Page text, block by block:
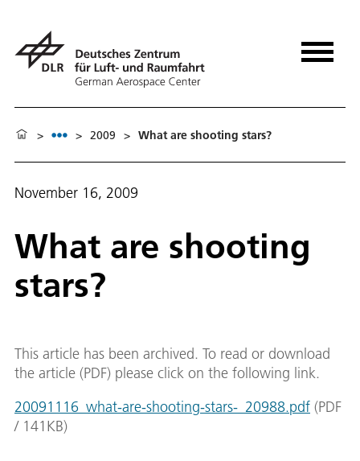
> > 2009 > What are shooting stars?
November 16, 2009
What are shooting
stars?
This article has been archived. To read or download
the article (PDF) please click on the following link.
20091116_what-are-shooting-stars-_20988.pdf (PDF
/ 141KB)